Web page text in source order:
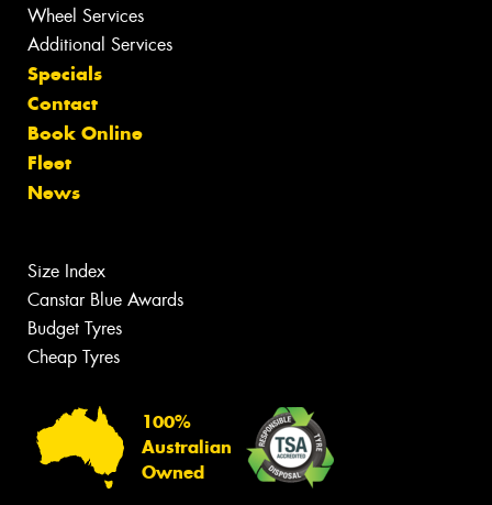
Wheel Services
Additional Services
Specials
Contact
Book Online
Fleet
News
Size Index
Canstar Blue Awards
Budget Tyres
Cheap Tyres
100%
Australian
Owned